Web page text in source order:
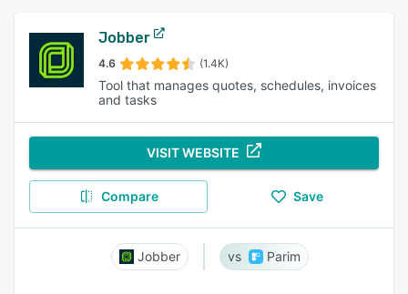
Jobber
4.6 (1.4K)
Tool that manages quotes, schedules, invoices
and tasks
VISIT WEBSITE
Compare Save
Jobber Parim